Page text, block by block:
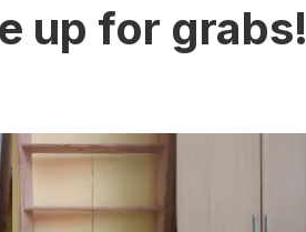
up for grabs!